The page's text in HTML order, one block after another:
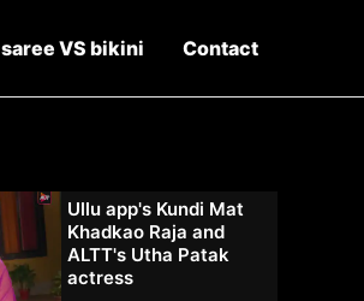
saree VS bikini Contact
Ullu app's Kundi Mat
Khadkao Raja and
ALTT's Utha Patak
actress